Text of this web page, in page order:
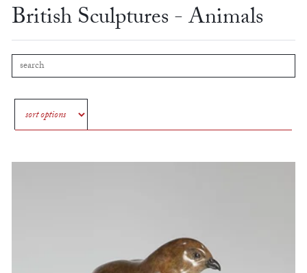
British Sculptures - Animals